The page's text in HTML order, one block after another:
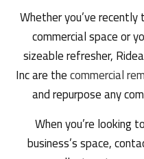
Whether you’ve
commercial space or
sizeable refresher,
Inc are thecommercial
and repurpose any
When you’re looking
business’s space,